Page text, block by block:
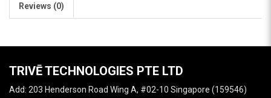
Reviews (0)
TRIVĒ TECHNOLOGIES PTE LTD
Add: 203 Henderson Road Wing A, #02-10 Singapore (159546)